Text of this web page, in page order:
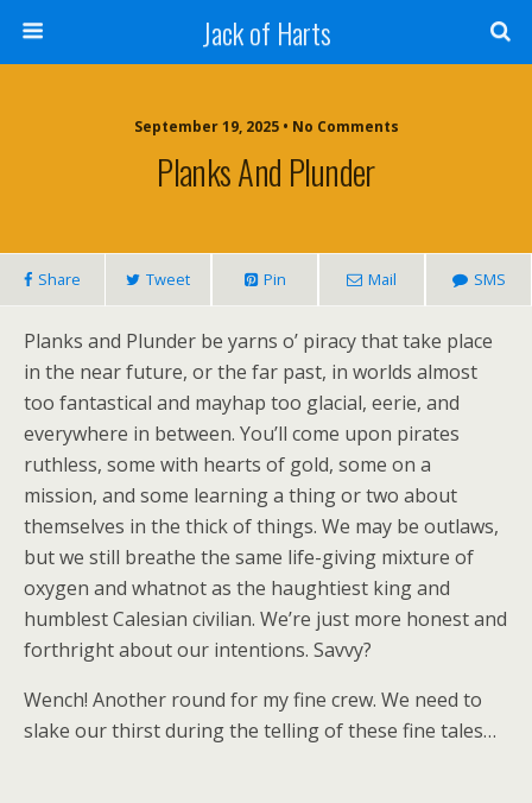
Jack of Harts
September 19, 2025 • No Comments
Planks And Plunder
Share Tweet Pin Mail SMS
Planks and Plunder be yarns o’ piracy that take place
in the near future, or the far past, in worlds almost
too fantastical and mayhap too glacial, eerie, and
everywhere in between. You’ll come upon pirates
ruthless, some with hearts of gold, some on a
mission, and some learning a thing or two about
themselves in the thick of things. We may be outlaws,
but we still breathe the same life-giving mixture of
oxygen and whatnot as the haughtiest king and
humblest Calesian civilian. We’re just more honest and
forthright about our intentions. Savvy?
Wench! Another round for my fine crew. We need to
slake our thirst during the telling of these fine tales…